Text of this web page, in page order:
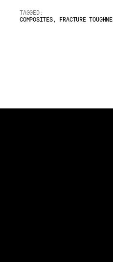
TAGGED:
COMPOSITES, FRACTURE